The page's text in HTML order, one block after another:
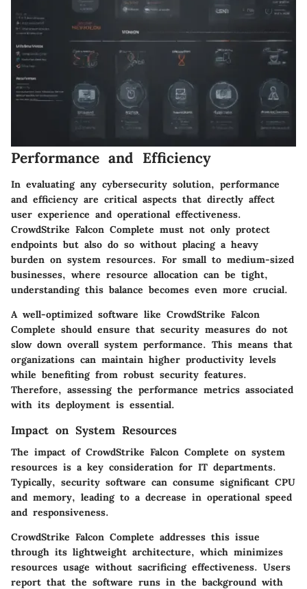
Performance and Efficiency
In evaluating any cybersecurity solution, performance
and efficiency are critical aspects that directly affect
user experience and operational effectiveness.
CrowdStrike Falcon Complete must not only protect
endpoints but also do so without placing a heavy
burden on system resources. For small to medium-sized
businesses, where resource allocation can be tight,
understanding this balance becomes even more crucial.
A well-optimized software like CrowdStrike Falcon
Complete should ensure that security measures do not
slow down overall system performance. This means that
organizations can maintain higher productivity levels
while benefiting from robust security features.
Therefore, assessing the performance metrics associated
with its deployment is essential.
Impact on System Resources
The impact of CrowdStrike Falcon Complete on system
resources is a key consideration for IT departments.
Typically, security software can consume significant CPU
and memory, leading to a decrease in operational speed
and responsiveness.
CrowdStrike Falcon Complete addresses this issue
through its lightweight architecture, which minimizes
resources usage without sacrificing effectiveness. Users
report that the software runs in the background with